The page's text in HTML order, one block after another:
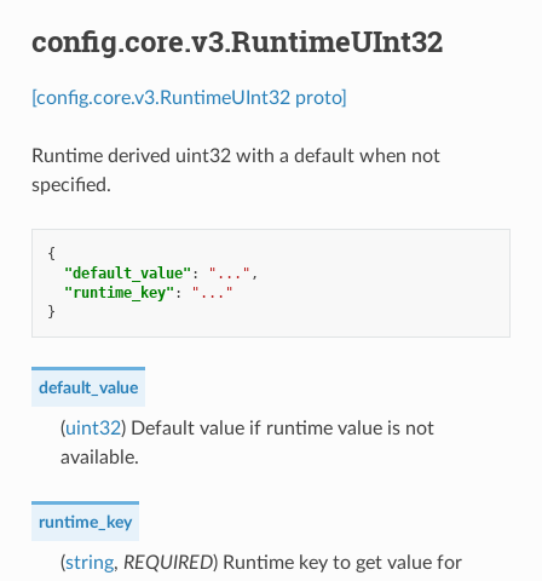
config.core.v3.RuntimeUInt32
[config.core.v3.RuntimeUInt32 proto]
Runtime derived uint32 with a default when not
specified.
{
"default_value" : "..." ,
"runtime_key" :
"..."
}
default_value
(uint32) Default value if runtime value is not
available.
runtime_key
(string, REQUIRED) Runtime key to get value for